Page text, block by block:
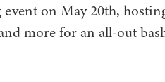
on May 20th,
more for an all-out